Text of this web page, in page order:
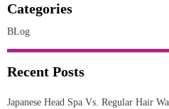
Categories
BLog
Recent Posts
Japanese Head Spa Vs. Regular Hair